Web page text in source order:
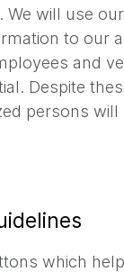
will use
to our
and
Despite
persons
which